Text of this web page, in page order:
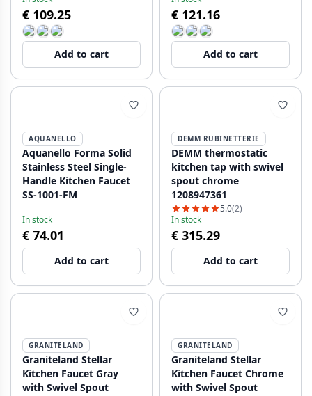
€ 109.25
Add to cart
€ 121.16
Add to cart
AQUANELLO
Aquanello Forma Solid
Stainless Steel Single-
Handle Kitchen Faucet
SS-1001-FM
In stock
€ 74.01
Add to cart
DEMM RUBINETTERIE
DEMM thermostatic
kitchen tap with swivel
spout chrome
1208947361
5.0(2)
In stock
€ 315.29
Add to cart
GRANITELAND
Graniteland Stellar
Kitchen Faucet Gray
with Swivel Spout
GRANITELAND
Graniteland Stellar
Kitchen Faucet Chrome
with Swivel Spout